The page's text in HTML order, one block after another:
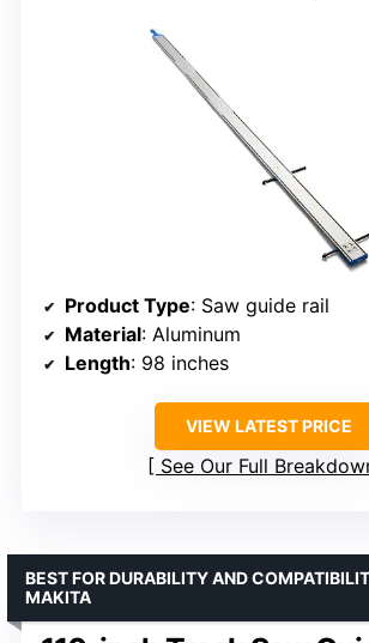
Product Type: Saw guide rail
Material: Aluminum
Length: 98 inches
VIEW LATEST PRICE
See Our Full
BEST FOR DURABILITY AND
MAKITA